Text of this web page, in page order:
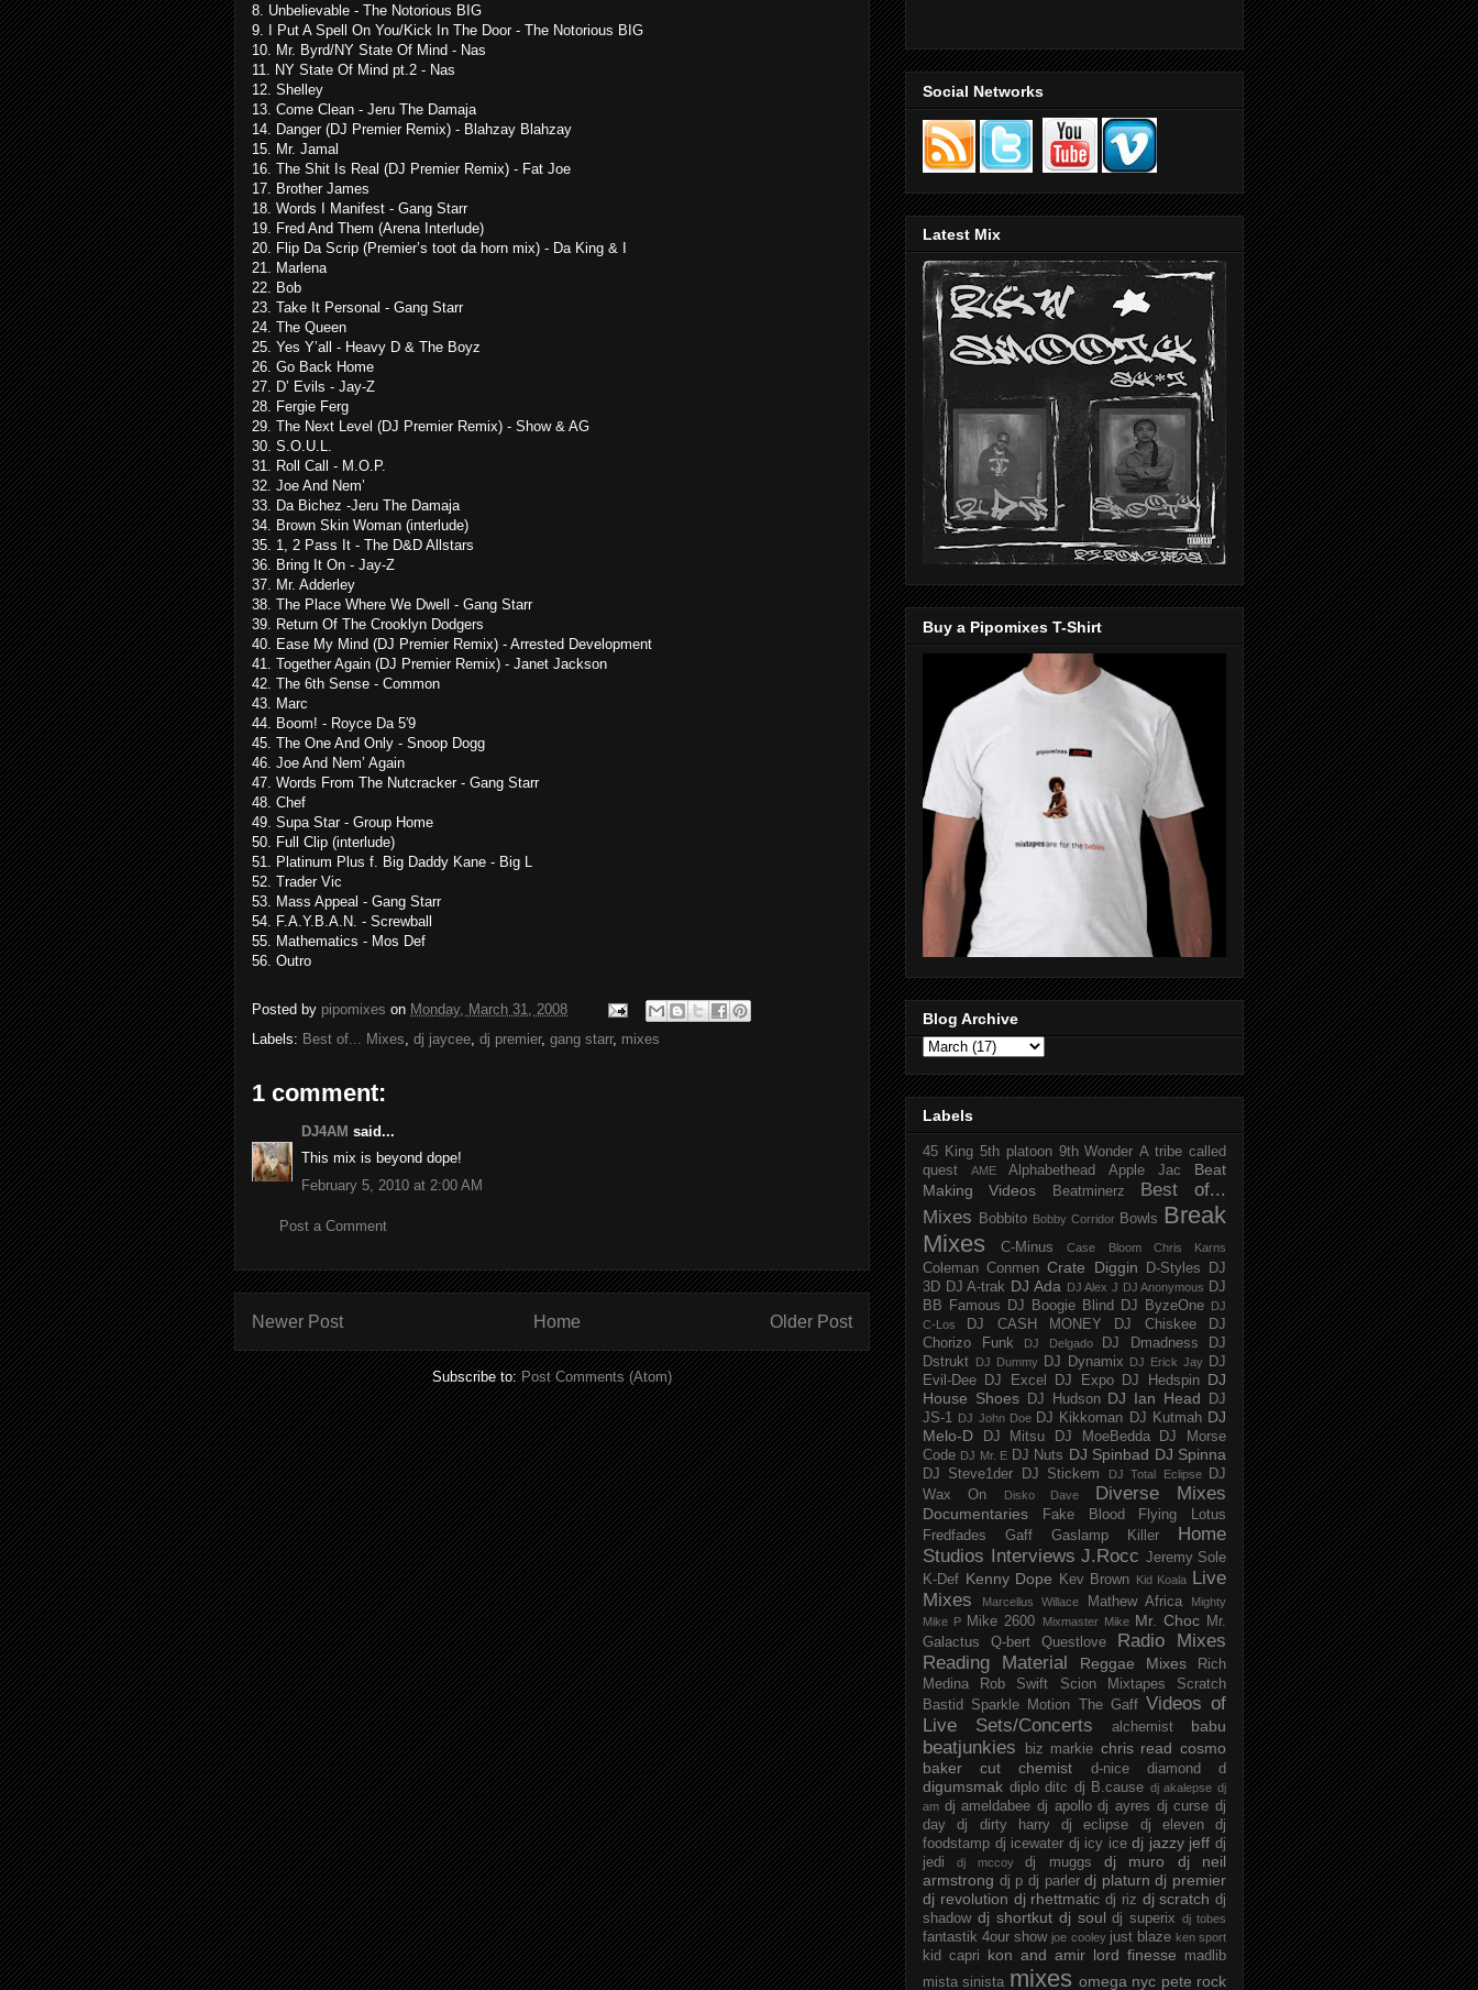
8. Unbelievable - The Notorious BIG
9. I Put A Spell On You/Kick In The Door - The Notorious BIG
10. Mr. Byrd/NY State Of Mind - Nas
11. NY State Of Mind pt.2 - Nas
12. Shelley
13. Come Clean - Jeru The Damaja
14. Danger (DJ Premier Remix) - Blahzay Blahzay
15. Mr. Jamal
16. The Shit Is Real (DJ Premier Remix) - Fat Joe
17. Brother James
18. Words I Manifest - Gang Starr
19. Fred And Them (Arena Interlude)
20. Flip Da Scrip (Premier’s toot da horn mix) - Da King & I
21. Marlena
22. Bob
23. Take It Personal - Gang Starr
24. The Queen
25. Yes Y’all - Heavy D & The Boyz
26. Go Back Home
27. D’ Evils - Jay-Z
28. Fergie Ferg
29. The Next Level (DJ Premier Remix) - Show & AG
30. S.O.U.L.
31. Roll Call - M.O.P.
32. Joe And Nem’
33. Da Bichez -Jeru The Damaja
34. Brown Skin Woman (interlude)
35. 1, 2 Pass It - The D&D Allstars
36. Bring It On - Jay-Z
37. Mr. Adderley
38. The Place Where We Dwell - Gang Starr
39. Return Of The Crooklyn Dodgers
40. Ease My Mind (DJ Premier Remix) - Arrested Development
41. Together Again (DJ Premier Remix) - Janet Jackson
42. The 6th Sense - Common
43. Marc
44. Boom! - Royce Da 5′9
45. The One And Only - Snoop Dogg
46. Joe And Nem’ Again
47. Words From The Nutcracker - Gang Starr
48. Chef
49. Supa Star - Group Home
50. Full Clip (interlude)
51. Platinum Plus f. Big Daddy Kane - Big L
52. Trader Vic
53. Mass Appeal - Gang Starr
54. F.A.Y.B.A.N. - Screwball
55. Mathematics - Mos Def
56. Outro
Posted by pipomixes on Monday, March 31, 2008
Labels: Best of... Mixes dj jaycee dj premier, gang starr, mixes
1 comment:
DJ4AM said...
This mix is beyond dope!
February 5, 2010 at 2:00 AM
Post a Comment
Newer Post Older Post
Home
Subscribe to:Post Comments (Atom)
Social Networks
Latest Mix
Buy a Pipomixes T-Shirt
Blog Archive
Labels
45 King 5th platoon 9th Wonder A tribe called
quest
AME Alphabethead Apple Jac
Beat
Making Videos
Beatminerz
Best of...
Mixes
Bobbito Bobby Corridor Bowls Break
Mixes
C-Minus Case Bloom Chris Karns
Coleman Conmen Crate Diggin D-Styles
DJ
3D DJ A-trak DJ Ada DJ Alex J DJ Anonymous DJ
BB Famous
DJ Boogie Blind DJ ByzeOne
DJ
C-Los
DJ CASH MONEY DJ Chiskee
DJ
Chorizo Funk
DJ Delgado DJ Dmadness
DJ
Dstrukt
DJ Dummy DJ Dynamix DJ Erick Jay DJ
Evil-Dee
DJ Excel DJ Expo DJ Hedspin DJ
House Shoes
DJ Hudson DJ Ian Head
DJ
JS-1 DJ John Doe DJ Kikkoman DJ Kutmah DJ
Melo-D
DJ Mitsu DJ MoeBedda
DJ Morse
Code DJ Mr. E DJ Nuts DJ Spinbad DJ Spinna
DJ Steve1der DJ Stickem DJ Total Eclipse
DJ
Wax On
Disko Dave Diverse Mixes
Documentaries Fake Blood
Flying Lotus
Fredfades
Gaff Gaslamp Killer
Home
Studios
Interviews J.Rocc Jeremy Sole
K-Def Kenny Dope Kev Brown Kid Koala
Live
Mixes
Marcellus Willace Mathew Africa
Mighty
Mike P Mike 2600 Mixmaster Mike Mr. Choc Mr.
Galactus
Q-bert Questlove
Radio Mixes
Reading Material
Reggae Mixes
Rich
Medina
Rob Swift Scion Mixtapes
Scratch
Bastid
Sparkle Motion The Gaff Videos of
Live Sets/Concerts
alchemist babu
beatjunkies biz markie chris read cosmo
baker
cut chemist d-nice diamond d
digumsmak diplo ditc dj B.cause dj akalepse dj
am dj ameldabee dj apollo dj ayres dj curse dj
day
dj dirty harry dj eclipse dj eleven
dj
foodstamp dj icewater dj icy ice dj jazzy jeff dj
jedi
dj mccoy dj muggs dj muro
dj neil
armstrong dj p dj parler dj platurn dj premier
dj revolution dj rhettmatic dj riz dj scratch dj
shadow dj shortkut dj soul dj superix dj tobes
fantastik 4our show joe cooley just blaze ken sport
kid capri kon and amir lord finesse
madlib
mista sinista mixes omega nyc pete rock